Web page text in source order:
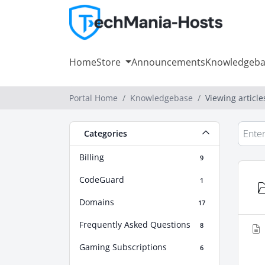
HomeStore Announcements
Portal Home Knowledgebase Viewing
Categories
Billing 9
CodeGuard 1
Domains 17
Frequently Asked Questions 8
Gaming Subscriptions 6